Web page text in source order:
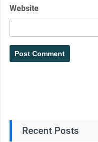
Website
Recent Posts